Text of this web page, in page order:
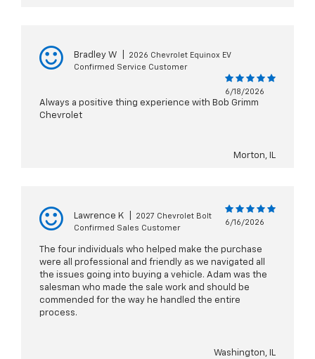
Bradley W
2026 Chevrolet Equinox EV
Confirmed Service Customer
6/18/2026
Always a positive thing experience with Bob Grimm
Chevrolet
Morton, IL
Lawrence K
2027 Chevrolet Bolt
Confirmed Sales Customer
6/16/2026
The four individuals who helped make the purchase
were all professional and friendly as we navigated all
the issues going into buying a vehicle. Adam was the
salesman who made the sale work and should be
commended for the way he handled the entire
process.
Washington, IL